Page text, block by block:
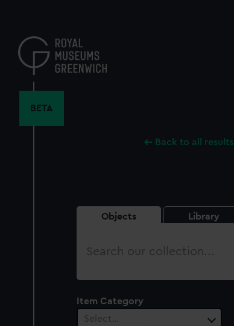
content
BETA
Back to all results
Objects Library
Search
Item Category
Select…